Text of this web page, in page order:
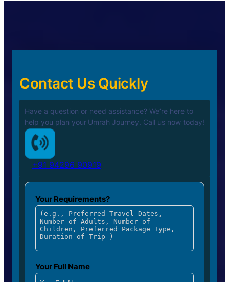
Contact Us Quickly
Have a question or need assistance? We’re here to
help you plan your Umrah Journey. Call us now today!
+91 94296 90919
Your Requirements?
Your Full Name